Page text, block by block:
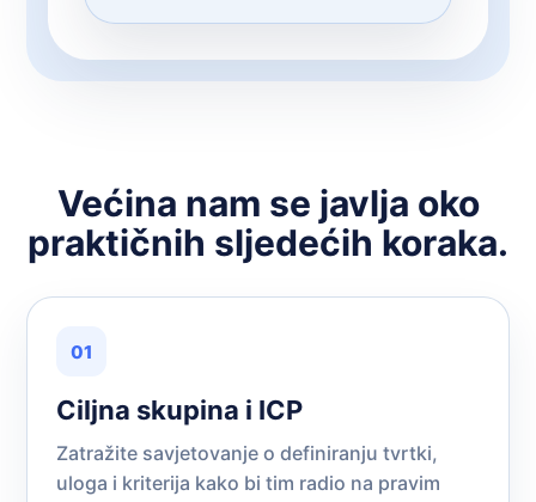
Većina nam se javlja oko
praktičnih sljedećih koraka.
01
Ciljna skupina i ICP
Zatražite savjetovanje o definiranju tvrtki,
uloga i kriterija kako bi tim radio na pravim